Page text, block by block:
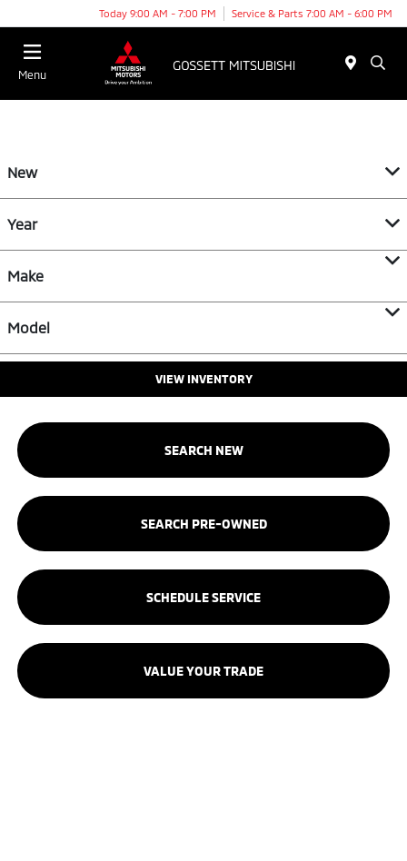
Today 9:00 AM - 7:00 PM Service & Parts 7:00 AM - 6:00 PM
Menu
New
Year
Make
Model
VIEW INVENTORY
SEARCH NEW
SEARCH PRE-OWNED
SCHEDULE SERVICE
VALUE YOUR TRADE